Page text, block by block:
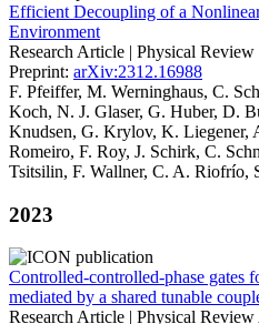
Efficient Decoupling of a
Environment
Research Article | Physical
Preprint: arXiv:2312.16988
F. Pfeiffer, M. Werninghaus, C.
Koch, N. J. Glaser, G. Huber, D.
Knudsen, G. Krylov, K. Liegener,
Romeiro, F. Roy, J. Schirk, C.
Tsitsilin, F. Wallner, C. A. Riofrío,
2023
Controlled-controlled-phase gates
mediated by a shared tunable
Research Article | Physical